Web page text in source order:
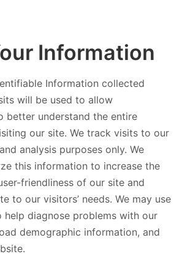
Information
Information collected
will be used to allow
better understand the entire
our site. We track visits to our
analysis purposes only. We
this information to increase the
friendliness of our site and
to our visitors’ needs. We may use
help diagnose problems with our
demographic information, and